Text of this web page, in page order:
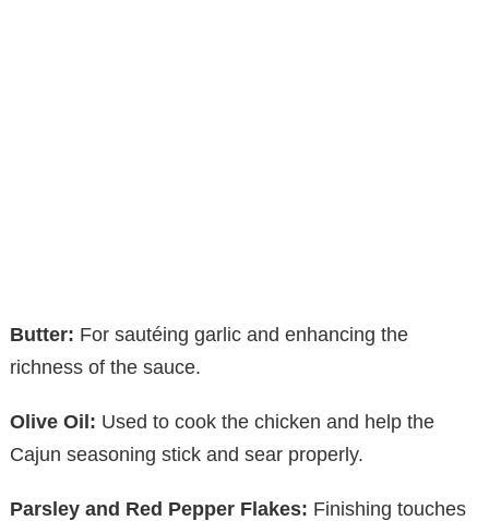
Butter: For sautéing garlic and enhancing the
richness of the sauce.
Olive Oil: Used to cook the chicken and help the
Cajun seasoning stick and sear properly.
Parsley and Red Pepper Flakes: Finishing touches